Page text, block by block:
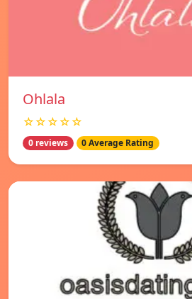
Ohlala
☆☆☆☆☆
0 reviews 0 Average Rating